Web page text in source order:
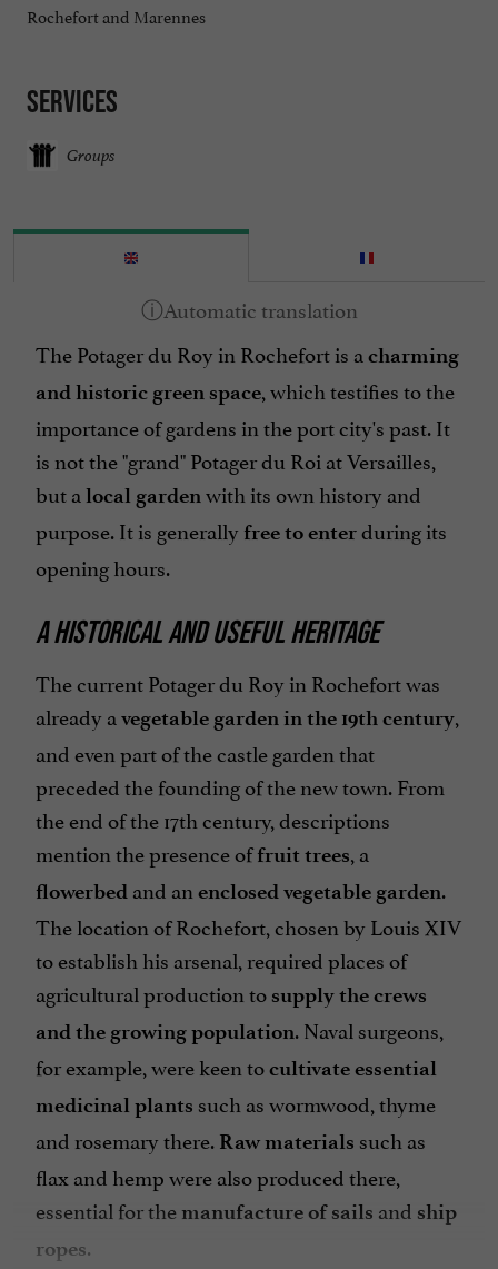
Rochefort and Marennes
Services
Groups
The Potager du Roy in Rochefort is a charming
and historic green space, which testifies to the
importance of gardens in the port city's past. It
is not the "grand" Potager du Roi at Versailles,
but a local gardenwith its own history and
purpose. It is generally free to enterduring its
opening hours.
A HISTORICAL AND USEFUL HERITAGE
The current Potager du Roy in Rochefort was
already a vegetable garden in the 19th century,
and even part of the castle garden that
preceded the founding of the new town. From
the end of the 17th century, descriptions
mention the presence offruit trees, a
flowerbed and an enclosed vegetable garden.
The location of Rochefort, chosen by Louis XIV
to establish his arsenal, required places of
agricultural production to supply the crews
and the growing population. Naval surgeons,
for example, were keen tocultivate essential
medicinal plants such as wormwood, thyme
and rosemary there. Raw materials such as
flax and hemp were also produced there,
essential for the manufacture of sails and ship
ropes.